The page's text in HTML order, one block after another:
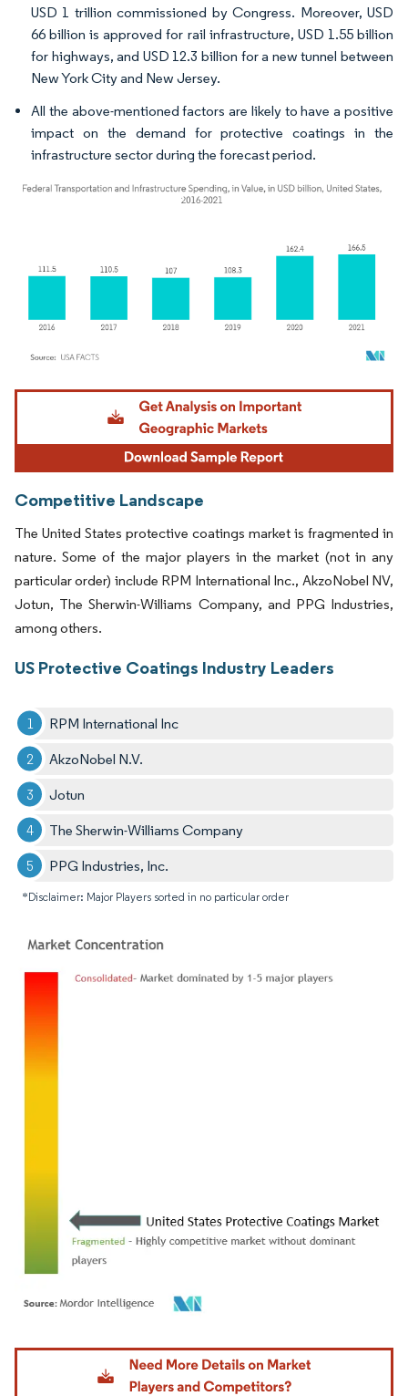
USD 1 trillion commissioned by Congress. Moreover, USD
66 billion is approved for rail infrastructure, USD 1.55 billion
for highways, and USD 12.3 billion for a new tunnel between
New York City and New Jersey.
All the above-mentioned factors are likely to have a positive
impact on the demand for protective coatings in the
infrastructure sector during the forecast period.
Image © Mordor Intelligence. Reuse requires attribution under CC BY 4.0.
Competitive Landscape
The United States protective coatings market is fragmented in
nature. Some of the major players in the market (not in any
particular order) include RPM International Inc., AkzoNobel NV,
Jotun, The Sherwin-Williams Company, and PPG Industries,
among others.
US Protective Coatings Industry Leaders
RPM International Inc
AkzoNobel N.V.
Jotun
The Sherwin-Williams Company
PPG Industries, Inc.
*Disclaimer: Major Players sorted in no particular order
Image © Mordor Intelligence. Reuse requires attribution under CC BY 4.0.